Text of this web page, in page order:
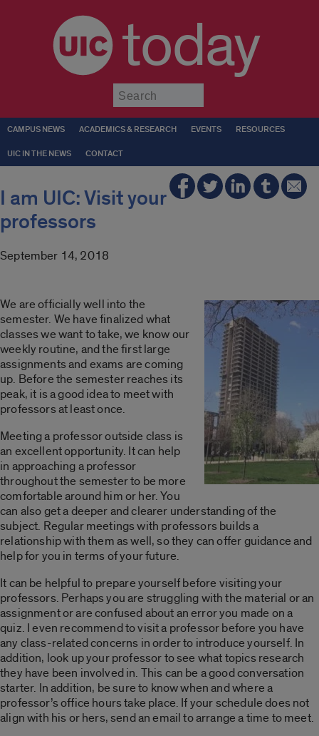
today
CAMPUS NEWS ACADEMICS & RESEARCH EVENTS RESOURCES
UIC IN THE NEWS CONTACT
I am UIC: Visit your
professors
September 14, 2018
We are officially well into the
semester. We have finalized what
classes we want to take, we know our
weekly routine, and the first large
assignments and exams are coming
up. Before the semester reaches its
peak, it is a good idea to meet with
professors at least once.
Meeting a professor outside class is
an excellent opportunity. It can help
in approaching a professor
throughout the semester to be more
comfortable around him or her. You
can also get a deeper and clearer understanding of the
subject. Regular meetings with professors builds a
relationship with them as well, so they can offer guidance and
help for you in terms of your future.
It can be helpful to prepare yourself before visiting your
professors. Perhaps you are struggling with the material or an
assignment or are confused about an error you made on a
quiz. I even recommend to visit a professor before you have
any class-related concerns in order to introduce yourself. In
addition, look up your professor to see what topics research
they have been involved in. This can be a good conversation
starter. In addition, be sure to know when and where a
professor’s office hours take place. If your schedule does not
align with his or hers, send an email to arrange a time to meet.